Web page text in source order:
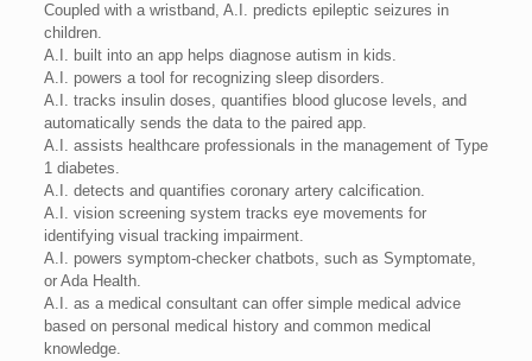
Coupled with a wristband, A.I. predicts epileptic seizures in
children.
A.I. built into an app helps diagnose autism in kids.
A.I. powers a tool for recognizing sleep disorders.
A.I. tracks insulin doses, quantifies blood glucose levels, and
automatically sends the data to the paired app.
A.I. assists healthcare professionals in the management of Type
1 diabetes.
A.I. detects and quantifies coronary artery calcification.
A.I. vision screening system tracks eye movements for
identifying visual tracking impairment.
A.I. powers symptom-checker chatbots, such as Symptomate,
or Ada Health.
A.I. as a medical consultant can offer simple medical advice
based on personal medical history and common medical
knowledge.